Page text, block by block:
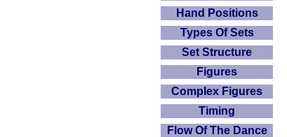
Hand Positions
Types Of Sets
Set Structure
Figures
Complex Figures
Timing
Flow Of The Dance